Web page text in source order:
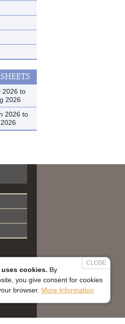
2026 to
2026
2026 to
is a

CLOSE
cookies. By
you give consent for cookies
browser. More Information